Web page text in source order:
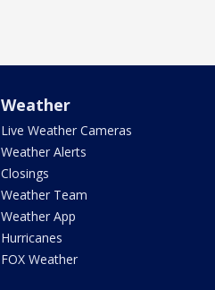
Weather
Live Weather Cameras
Weather Alerts
Closings
Weather Team
Weather App
Hurricanes
FOX Weather